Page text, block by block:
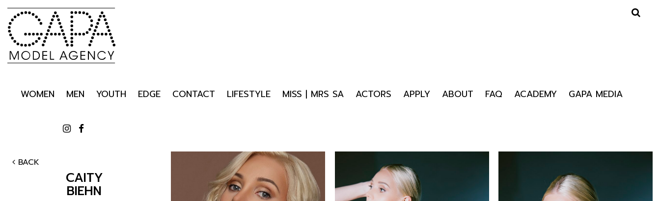
WOMEN MEN YOUTH EDGE CONTACT LIFESTYLE MISS | MRS SA ACTORS APPLY ABOUT FAQ ACADEMY GAPA MEDIA
BACK
CAITY
BIEHN